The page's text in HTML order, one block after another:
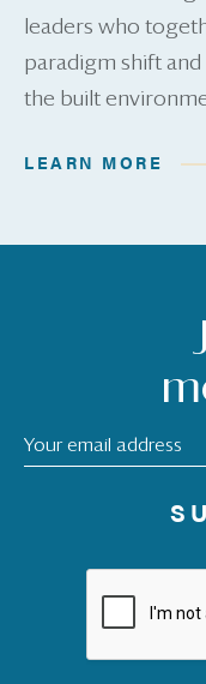
leaders who
paradigm shift
the built
LEARN MORE